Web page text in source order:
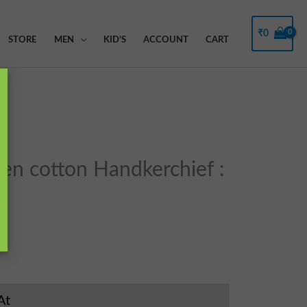
STORE MEN KID’S ACCOUNT CART
₹0
cotton Handkerchief :
Filter